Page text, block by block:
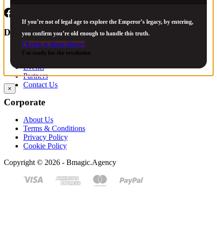
Discover
Strains
Events
Partners
Contact Us
Corporate
About Us
Terms & Conditions
Privacy Policy
Cookie Policy
Copyright © 2026 - Bmagic.Agency
If you’re not of legal age to explore the Emperor’s legacy, by entering,
you confirm you’re old enough to handle this truth.
I’ll stick to Hemp History
I’m ready for the revolution
×